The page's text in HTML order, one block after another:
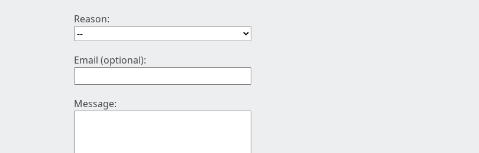
Reason:
Email (optional):
Message: